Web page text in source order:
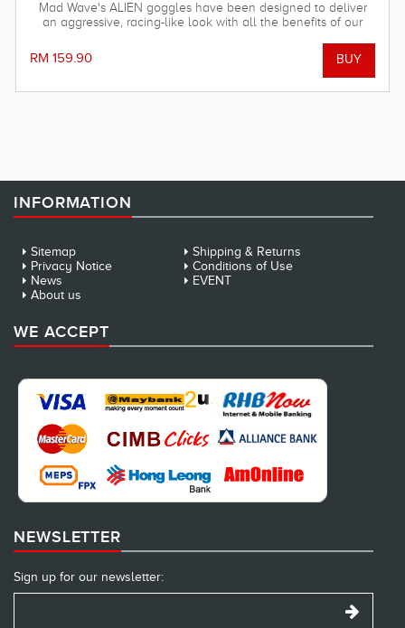
Mad Wave's ALIEN goggles have been designed to deliver
an aggressive, racing-like look with all the benefits of our
RM 159.90
INFORMATION
Sitemap
Shipping & Returns
Privacy Notice
Conditions of Use
News
EVENT
About us
WE ACCEPT
NEWSLETTER
Sign up for our newsletter: